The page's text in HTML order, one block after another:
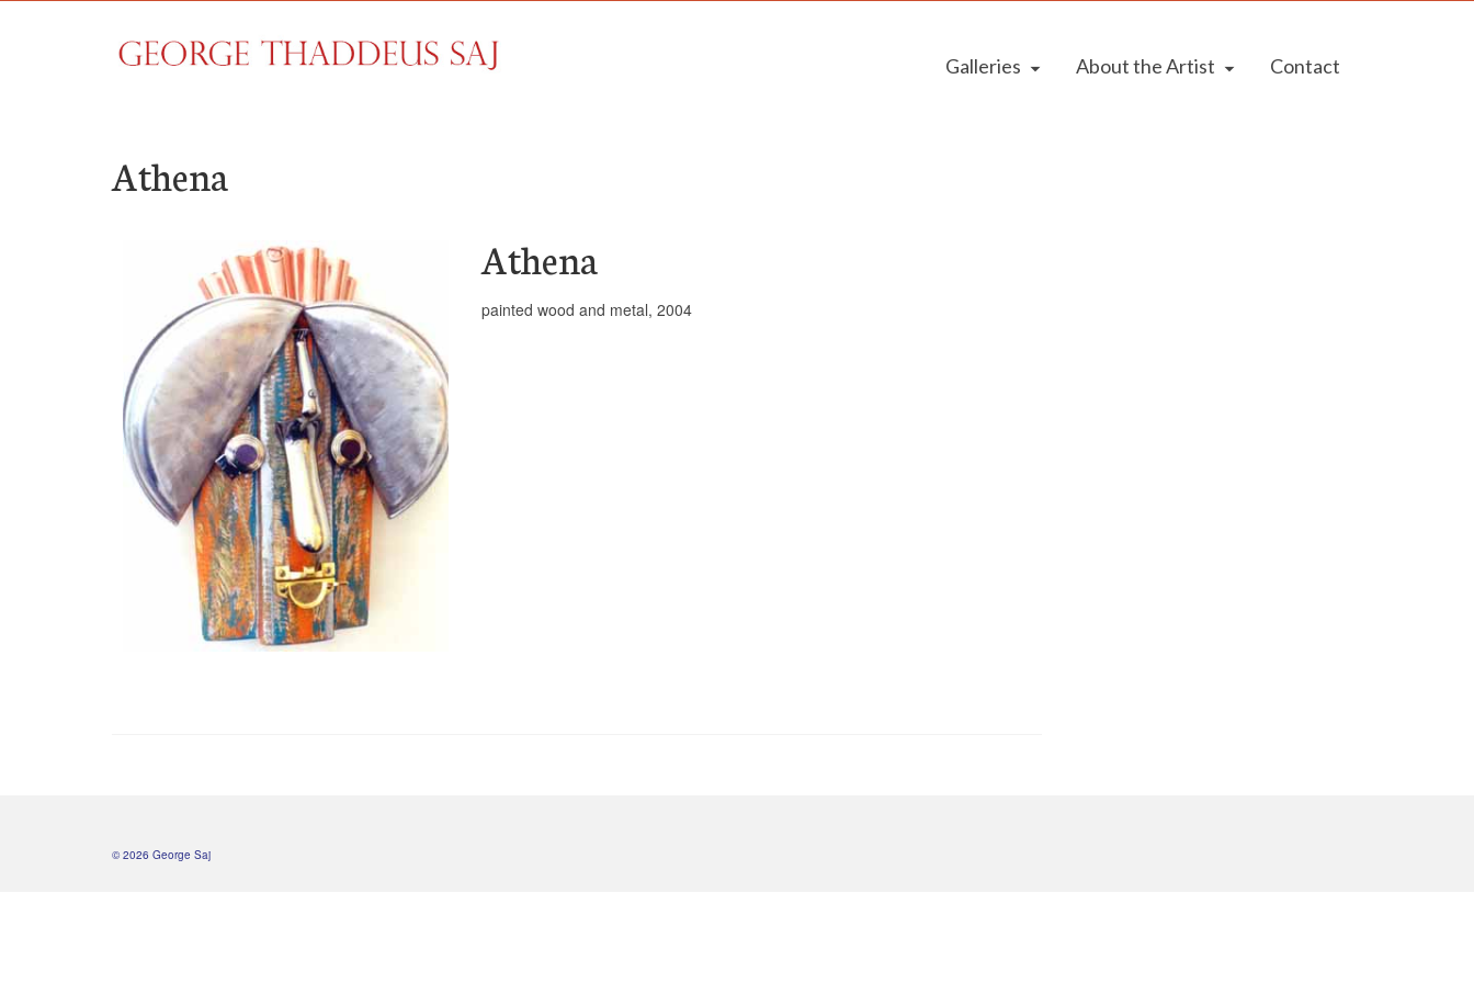
Galleries About the Artist Contact
Athena
Athena
painted wood and metal, 2004
© 2026 George Saj